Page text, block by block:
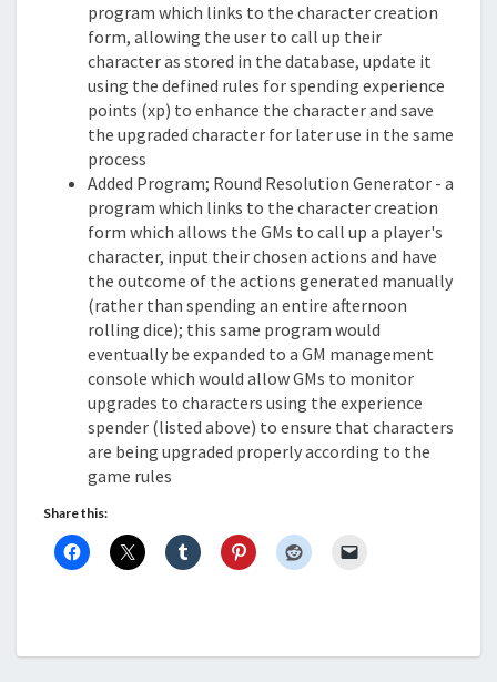
program which links to the character creation
form, allowing the user to call up their
character as stored in the database, update it
using the defined rules for spending experience
points (xp) to enhance the character and save
the upgraded character for later use in the same
process
Added Program; Round Resolution Generator - a
program which links to the character creation
form which allows the GMs to call up a player's
character, input their chosen actions and have
the outcome of the actions generated manually
(rather than spending an entire afternoon
rolling dice); this same program would
eventually be expanded to a GM management
console which would allow GMs to monitor
upgrades to characters using the experience
spender (listed above) to ensure that characters
are being upgraded properly according to the
game rules
Share this: